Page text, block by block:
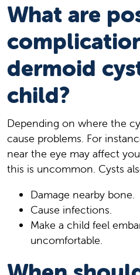
What are
dermoid
child?
Depending on where the
cause problems. For
near the eye may affect
this is uncommon. Cysts
Damage nearby bone.
Cause infections.
Make a child feel
uncomfortable.